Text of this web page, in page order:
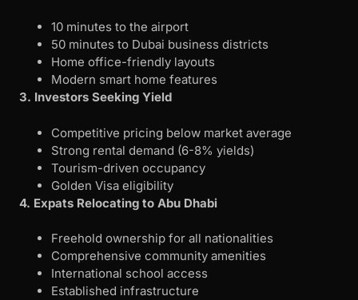
10 minutes to the airport
50 minutes to Dubai business districts
Home office-friendly layouts
Modern smart home features
3. Investors Seeking Yield
Competitive pricing below market average
Strong rental demand (6-8% yields)
Tourism-driven occupancy
Golden Visa eligibility
4. Expats Relocating to Abu Dhabi
Freehold ownership for all nationalities
Comprehensive community amenities
International school access
Established infrastructure